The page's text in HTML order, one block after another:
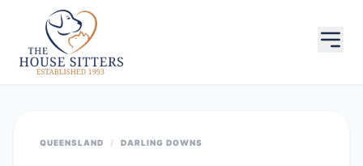
QUEENSLAND / DARLING DOWNS